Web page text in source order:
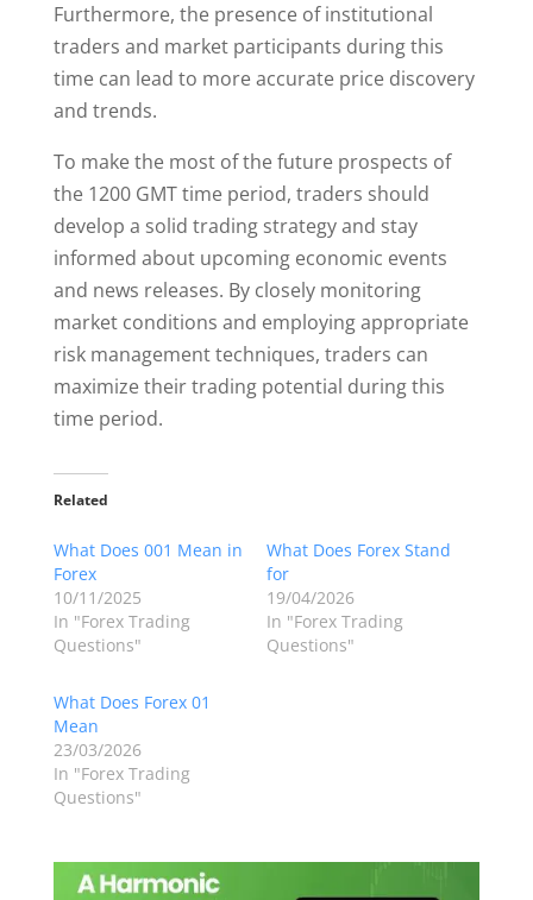
Furthermore, the presence of institutional
traders and market participants during this
time can lead to more accurate price discovery
and trends.
To make the most of the future prospects of
the 1200 GMT time period, traders should
develop a solid trading strategy and stay
informed about upcoming economic events
and news releases. By closely monitoring
market conditions and employing appropriate
risk management techniques, traders can
maximize their trading potential during this
time period.
Related
What Does 001 Mean in
Forex
10/11/2025
In "Forex Trading
Questions"
What Does Forex Stand
for
19/04/2026
In "Forex Trading
Questions"
What Does Forex 01
Mean
23/03/2026
In "Forex Trading
Questions"